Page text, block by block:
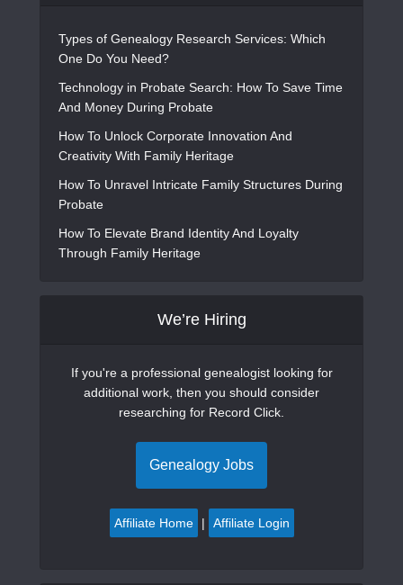
Types of Genealogy Research Services: Which
One Do You Need?
Technology in Probate Search: How To Save Time
And Money During Probate
How To Unlock Corporate Innovation And
Creativity With Family Heritage
How To Unravel Intricate Family Structures During
Probate
How To Elevate Brand Identity And Loyalty
Through Family Heritage
We’re Hiring
If you're a professional genealogist looking for
additional work, then you should consider
researching for Record Click.
Genealogy Jobs
Affiliate Home | Affiliate Login